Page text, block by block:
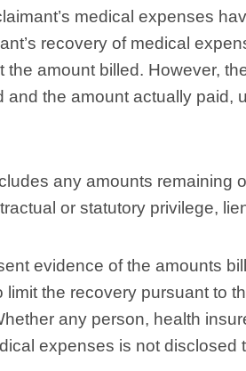
medical expenses
recovery of medical
amount billed. However,
the amount actually paid,
any amounts remaining
or statutory privilege,
evidence of the amounts
the recovery pursuant to
any person, health
expenses is not disclosed